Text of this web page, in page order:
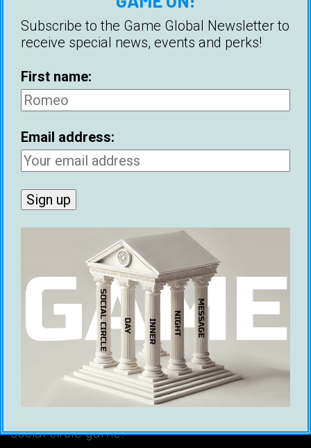
women in order to meet them, is considered a
fundamental part of being a pickup artist. But
how many pickup artists are actually
approaching women?
Debate: Hamza Hitch VS Michael
Sartain
17 January 2024
Hamza Hitch went head to head with Michael
Sartain (Men Of Action) in Game Global’s
social circle game.
Subscribe to the Game Global Newsletter to
receive special news, events and perks!
First name:
Email address: